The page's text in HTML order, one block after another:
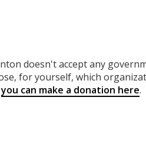
doesn't accept any
for yourself, which
you can make a donation here.